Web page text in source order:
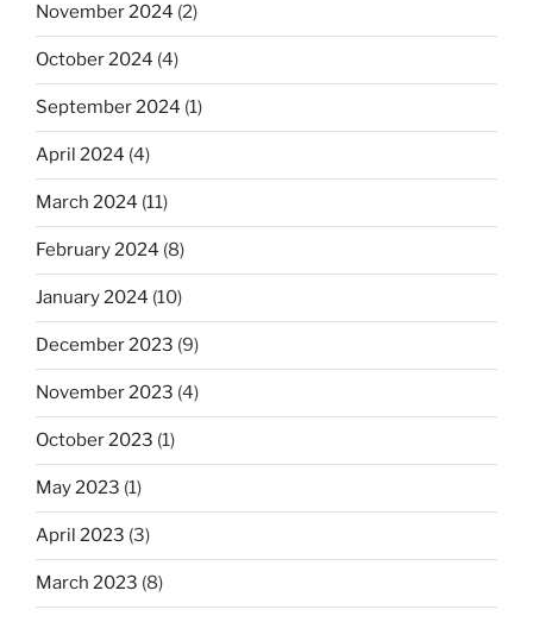
November 2024 (2)
October 2024 (4)
September 2024 (1)
April 2024 (4)
March 2024 (11)
February 2024 (8)
January 2024 (10)
December 2023 (9)
November 2023 (4)
October 2023 (1)
May 2023 (1)
April 2023 (3)
March 2023 (8)